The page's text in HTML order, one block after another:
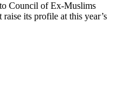
Council of Ex-Muslims
its profile at this year’s